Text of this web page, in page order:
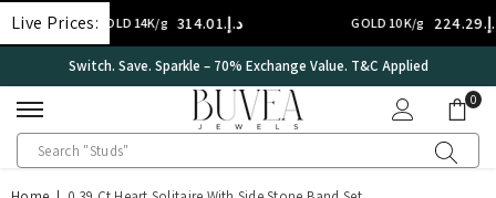
SKIP TO CONTENT
Live Prices:
GOLD 14K/g د.إ.‏314.01 GOLD 10K/g د.إ.‏224.29
International Certificate – IGI Certified all Jewellery
00